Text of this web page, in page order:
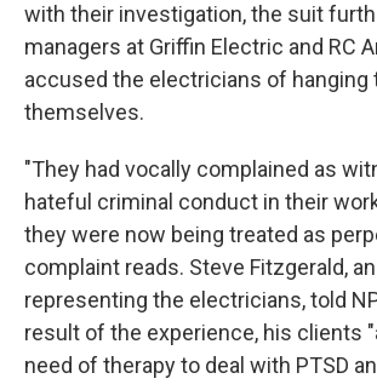
with their investigation, the suit
managers at Griffin Electric and RC
accused the electricians of hanging
themselves.
"They had vocally complained as
hateful criminal conduct in their
they were now being treated as
complaint reads. Steve Fitzgerald,
representing the electricians, told
result of the experience, his clients
need of therapy to deal with PTSD